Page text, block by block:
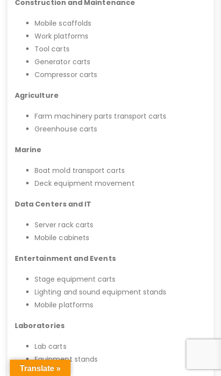
Construction and Maintenance
Mobile scaffolds
Work platforms
Tool carts
Generator carts
Compressor carts
Agriculture
Farm machinery parts transport carts
Greenhouse carts
Marine
Boat mold transport carts
Deck equipment movement
Data Centers and IT
Server rack carts
Mobile cabinets
Entertainment and Events
Stage equipment carts
Lighting and sound equipment stands
Mobile platforms
Laboratories
Lab carts
Equipment stands
Translate »